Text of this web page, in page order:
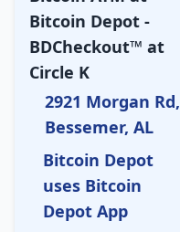
Bitcoin Depot -
BDCheckout™ at
Circle K
2921 Morgan Rd,
Bessemer, AL
Bitcoin Depot
uses Bitcoin
Depot App